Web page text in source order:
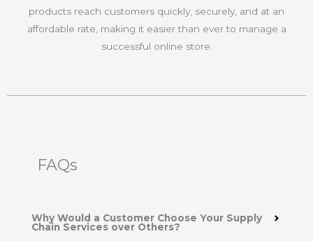
products reach customers quickly, securely, and at an
affordable rate, making it easier than ever to manage a
successful online store.
FAQs
Why Would a Customer Choose Your Supply
Chain Services over Others?